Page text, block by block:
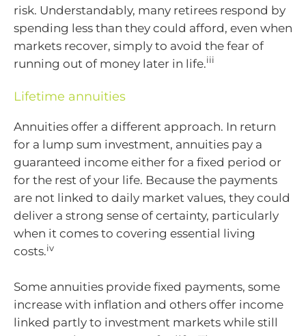
risk. Understandably, many retirees respond by
spending less than they could afford, even when
markets recover, simply to avoid the fear of
running out of money later in life.iii
Lifetime annuities
Annuities offer a different approach. In return
for a lump sum investment, annuities pay a
guaranteed income either for a fixed period or
for the rest of your life. Because the payments
are not linked to daily market values, they could
deliver a strong sense of certainty, particularly
when it comes to covering essential living
costs.iv
Some annuities provide fixed payments, some
increase with inflation and others offer income
linked partly to investment markets while still